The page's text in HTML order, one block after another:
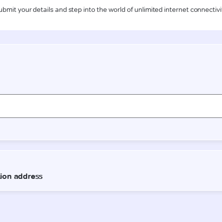
your details and step into the world of unlimited internet